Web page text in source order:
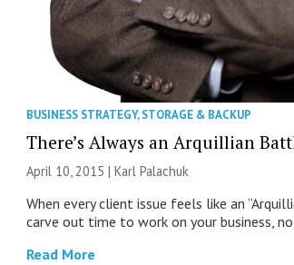
BUSINESS STRATEGY,STORAGE & BACKUP
There’s Always an Arquillian
April 10, 2015 |Karl Palachuk
When every client issue feels like an
carve out time to work on your business,
Read More